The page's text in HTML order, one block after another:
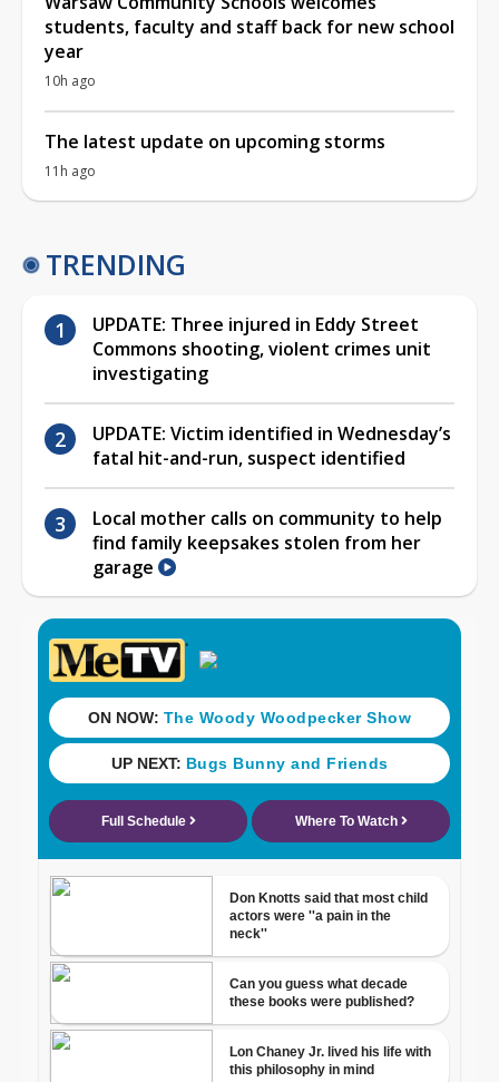
students, faculty and staff back for new school
year
10h ago
The latest update on upcoming storms
11h ago
TRENDING
UPDATE: Three injured in Eddy Street
Commons shooting, violent crimes unit
investigating
UPDATE: Victim identified in Wednesday’s
fatal hit-and-run, suspect identified
Local mother calls on community to help
find family keepsakes stolen from her
garage